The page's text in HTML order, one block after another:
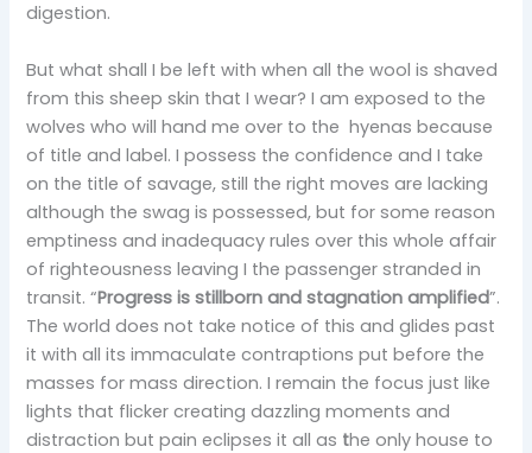
digestion.
But what shall I be left with when all the wool is shaved
from this sheep skin that I wear? I am exposed to the
wolves who will hand me over to the hyenas because
of title and label. I possess the confidence and I take
on the title of savage, still the right moves are lacking
although the swag is possessed, but for some reason
emptiness and inadequacy rules over this whole affair
of righteousness leaving I the passenger stranded in
transit. “Progress is stillborn and stagnation amplified”.
The world does not take notice of this and glides past
it with all its immaculate contraptions put before the
masses for mass direction. I remain the focus just like
lights that flicker creating dazzling moments and
distraction but pain eclipses it all as the only house to